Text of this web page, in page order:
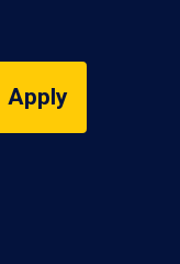
Apply